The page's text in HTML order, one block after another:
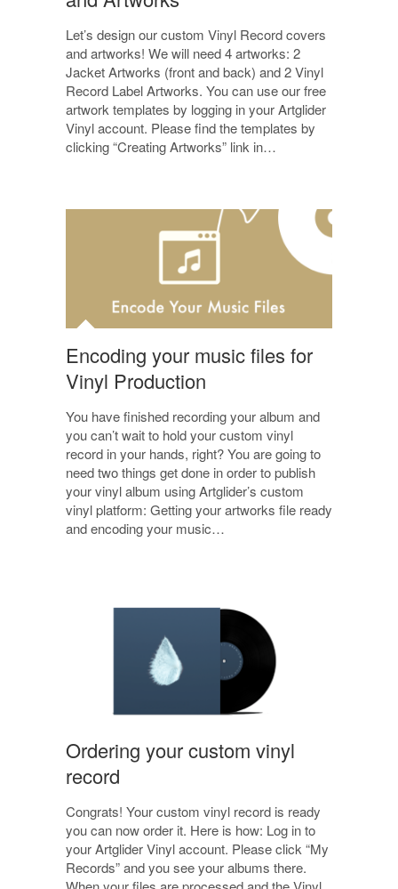
Let’s design our custom Vinyl Record covers
and artworks! We will need 4 artworks: 2
Jacket Artworks (front and back) and 2 Vinyl
Record Label Artworks. You can use our free
artwork templates by logging in your Artglider
Vinyl account. Please find the templates by
clicking “Creating Artworks” link in…
Encoding your music files for
Vinyl Production
You have finished recording your album and
you can’t wait to hold your custom vinyl
record in your hands, right? You are going to
need two things get done in order to publish
your vinyl album using Artglider’s custom
vinyl platform: Getting your artworks file ready
and encoding your music…
Ordering your custom vinyl
record
Congrats! Your custom vinyl record is ready
you can now order it. Here is how: Log in to
your Artglider Vinyl account. Please click “My
Records” and you see your albums there.